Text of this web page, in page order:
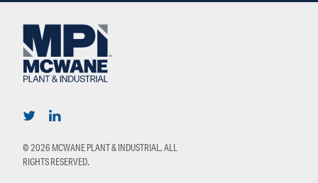
© 2026 MCWANE PLANT & INDUSTRIAL, ALL
RIGHTS RESERVED.